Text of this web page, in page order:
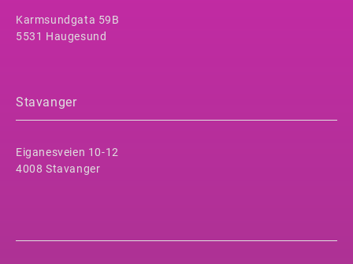
Karmsundgata 59B
5531 Haugesund
Stavanger
Eiganesveien 10-12
4008 Stavanger